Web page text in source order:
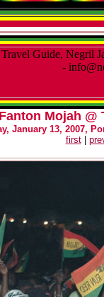
Fanton Mojah @
January 13, 2007,
first|